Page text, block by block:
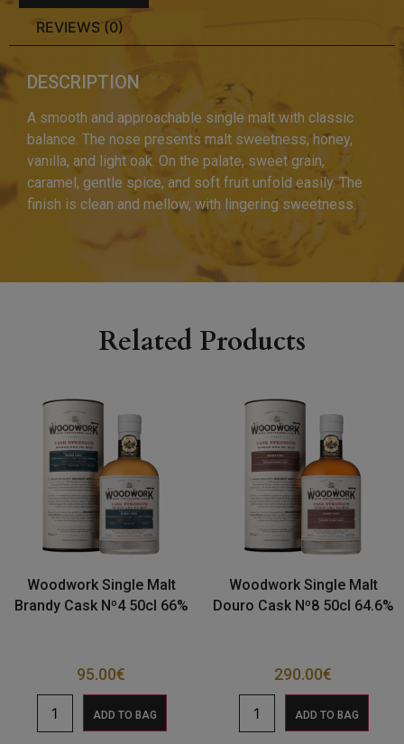
REVIEWS (0)
DESCRIPTION
A smooth and approachable single malt with classic
balance. The nose presents malt sweetness, honey,
vanilla, and light oak. On the palate, sweet grain,
caramel, gentle spice, and soft fruit unfold easily. The
finish is clean and mellow, with lingering sweetness.
Related Products
Woodwork Single Malt
Brandy Cask Nº4 50cl 66%
95.00€
ADD TO BAG
Woodwork Single Malt
Douro Cask Nº8 50cl 64.6%
290.00€
ADD TO BAG